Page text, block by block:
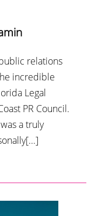
relations
incredible
Legal
PR Council.
a truly